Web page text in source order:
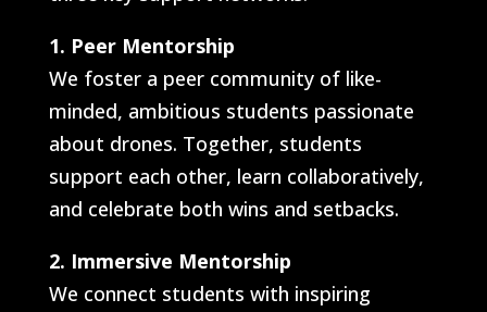
1. Peer Mentorship
We foster a peer community of like-
minded, ambitious students passionate
about drones. Together, students
support each other, learn collaboratively,
and celebrate both wins and setbacks.
2. Immersive Mentorship
We connect students with inspiring